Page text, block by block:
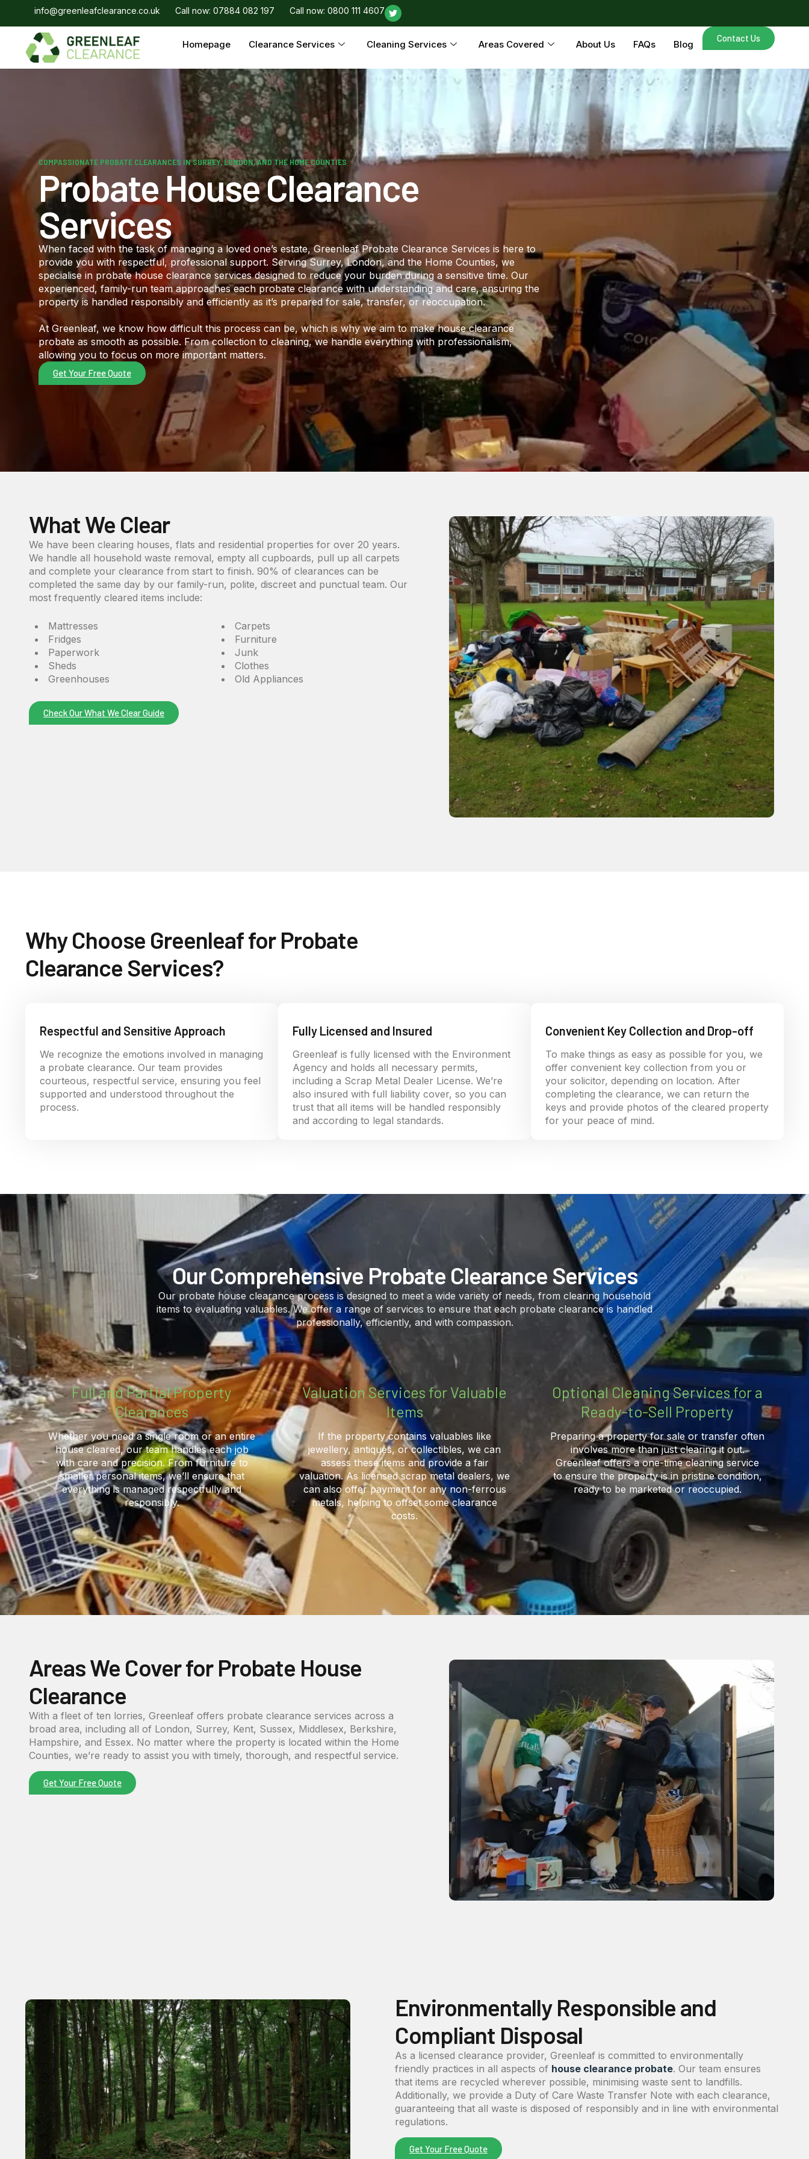
info@greenleafclearance.co.uk Call now: 07884 082 197 Call now: 0800 111 4607
Homepage Clearance Services Cleaning Services Areas Covered About Us FAQs Blog
Contact Us
COMPASSIONATE PROBATE CLEARANCES IN SURREY, LONDON, AND THE HOME COUNTIES
Probate House Clearance
Services
When faced with the task of managing a loved one’s estate, Greenleaf Probate Clearance Services is here to
provide you with respectful, professional support. Serving Surrey, London, and the Home Counties, we
specialise in probate house clearance services designed to reduce your burden during a sensitive time. Our
experienced, family-run team approaches each probate clearance with understanding and care, ensuring the
property is handled responsibly and efficiently as it’s prepared for sale, transfer, or reoccupation.
At Greenleaf, we know how difficult this process can be, which is why we aim to make house clearance
probate as smooth as possible. From collection to cleaning, we handle everything with professionalism,
allowing you to focus on more important matters.
Get Your Free Quote
What We Clear
We have been clearing houses, flats and residential properties for over 20 years.
We handle all household waste removal, empty all cupboards, pull up all carpets
and complete your clearance from start to finish. 90% of clearances can be
completed the same day by our family-run, polite, discreet and punctual team. Our
most frequently cleared items include:
Mattresses
Fridges
Paperwork
Sheds
Greenhouses
Carpets
Furniture
Junk
Clothes
Old Appliances
Check Our What We Clear Guide
Why Choose Greenleaf for Probate
Clearance Services?
Respectful and Sensitive Approach
We recognize the emotions involved in managing
a probate clearance. Our team provides
courteous, respectful service, ensuring you feel
supported and understood throughout the
process.
Fully Licensed and Insured
Greenleaf is fully licensed with the Environment
Agency and holds all necessary permits,
including a Scrap Metal Dealer License. We’re
also insured with full liability cover, so you can
trust that all items will be handled responsibly
and according to legal standards.
Convenient Key Collection and Drop-off
To make things as easy as possible for you, we
offer convenient key collection from you or
your solicitor, depending on location. After
completing the clearance, we can return the
keys and provide photos of the cleared property
for your peace of mind.
Our Comprehensive Probate Clearance Services
Our probate house clearance process is designed to meet a wide variety of needs, from clearing household
items to evaluating valuables. We offer a range of services to ensure that each probate clearance is handled
professionally, efficiently, and with compassion.
Full and Partial Property
Clearances
Whether you need a single room or an entire
house cleared, our team handles each job
with care and precision. From furniture to
smaller personal items, we’ll ensure that
everything is managed respectfully and
responsibly.
Valuation Services for Valuable
Items
If the property contains valuables like
jewellery, antiques, or collectibles, we can
assess these items and provide a fair
valuation. As licensed scrap metal dealers, we
can also offer payment for any non-ferrous
metals, helping to offset some clearance
costs.
Optional Cleaning Services for a
Ready-to-Sell Property
Preparing a property for sale or transfer often
involves more than just clearing it out.
Greenleaf offers a one-time cleaning service
to ensure the property is in pristine condition,
ready to be marketed or reoccupied.
Areas We Cover for Probate House
Clearance
With a fleet of ten lorries, Greenleaf offers probate clearance services across a
broad area, including all of London, Surrey, Kent, Sussex, Middlesex, Berkshire,
Hampshire, and Essex. No matter where the property is located within the Home
Counties, we’re ready to assist you with timely, thorough, and respectful service.
Get Your Free Quote
Environmentally Responsible and
Compliant Disposal
As a licensed clearance provider, Greenleaf is committed to environmentally
friendly practices in all aspects of house clearance probate. Our team ensures
that items are recycled wherever possible, minimising waste sent to landfills.
Additionally, we provide a Duty of Care Waste Transfer Note with each clearance,
guaranteeing that all waste is disposed of responsibly and in line with environmental
regulations.
Get Your Free Quote